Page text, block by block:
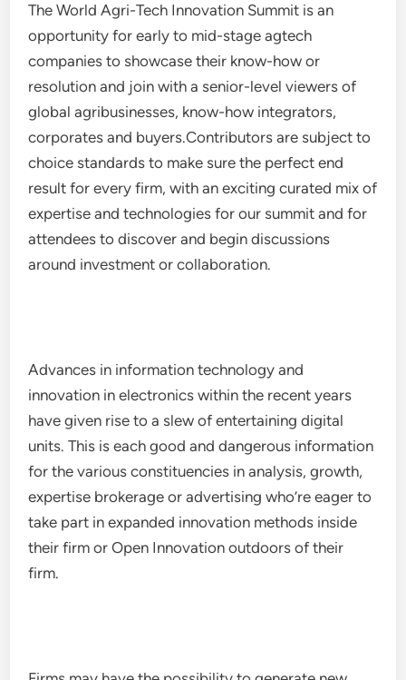
The World Agri-Tech Innovation Summit is an
opportunity for early to mid-stage agtech
companies to showcase their know-how or
resolution and join with a senior-level viewers of
global agribusinesses, know-how integrators,
corporates and buyers.Contributors are subject to
choice standards to make sure the perfect end
result for every firm, with an exciting curated mix of
expertise and technologies for our summit and for
attendees to discover and begin discussions
around investment or collaboration.
Advances in information technology and
innovation in electronics within the recent years
have given rise to a slew of entertaining digital
units. This is each good and dangerous information
for the various constituencies in analysis, growth,
expertise brokerage or advertising who’re eager to
take part in expanded innovation methods inside
their firm or Open Innovation outdoors of their
firm.